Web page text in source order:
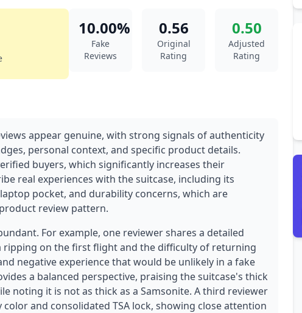
10.00%
Fake
Reviews
0.56
Original
Rating
0.50
Adjusted
Rating
appear genuine, with strong signals of authenticity
personal context, and specific product details.
buyers, which significantly increases their
real experiences with the suitcase, including its
pocket, and durability concerns, which are
review pattern.
For example, one reviewer shares a detailed
ripping on the first flight and the difficulty of returning
negative experience that would be unlikely in a fake
a balanced perspective, praising the suitcase's thick
noting it is not as thick as a Samsonite. A third reviewer
and consolidated TSA lock, showing close attention